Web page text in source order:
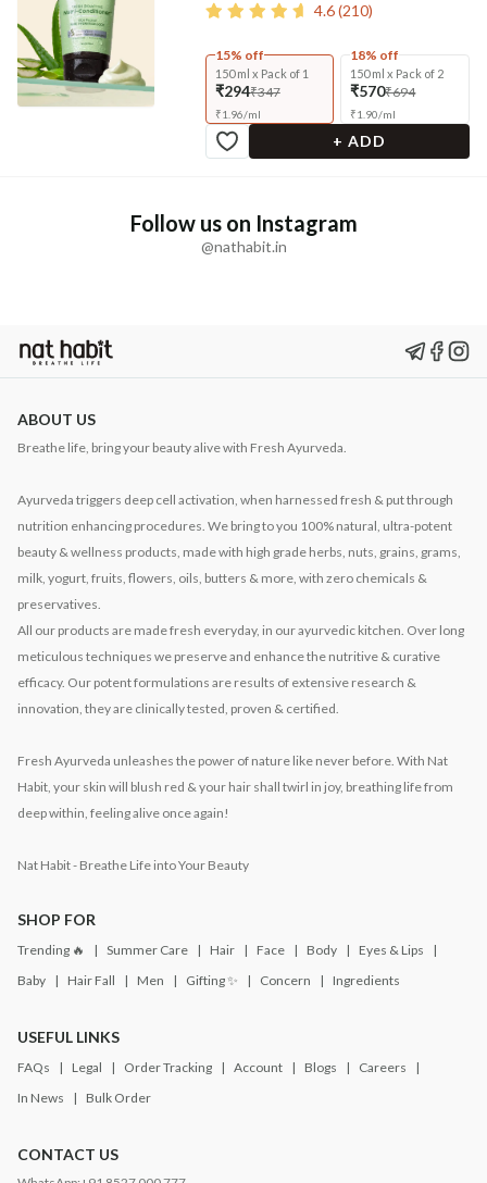
4.6(210)
15% off
150 ml x Pack of 1
₹294₹347
₹1.96/ml
18% off
150 ml x Pack of 2
₹570₹694
₹1.90/ml
+ ADD
Follow us on Instagram
@nathabit.in
ABOUT US
Breathe life, bring your beauty alive with Fresh Ayurveda.
Ayurveda triggers deep cell activation, when harnessed fresh & put through
nutrition enhancing procedures. We bring to you 100% natural, ultra-potent
beauty & wellness products, made with high grade herbs, nuts, grains, grams,
milk, yogurt, fruits, flowers, oils, butters & more, with zero chemicals &
preservatives.
All our products are made fresh everyday, in our ayurvedic kitchen. Over long
meticulous techniques we preserve and enhance the nutritive & curative
efficacy. Our potent formulations are results of extensive research &
innovation, they are clinically tested, proven & certified.
Fresh Ayurveda unleashes the power of nature like never before. With Nat
Habit, your skin will blush red & your hair shall twirl in joy, breathing life from
deep within, feeling alive once again!
Nat Habit - Breathe Life into Your Beauty
SHOP FOR
Trending 🔥 Summer Care Hair Face Body
Eyes & Lips
Baby
Hair Fall Men Gifting ✨ Concern Ingredients
USEFUL LINKS
FAQs Legal Order Tracking Account Blogs
Careers
In News
Bulk Order
CONTACT US